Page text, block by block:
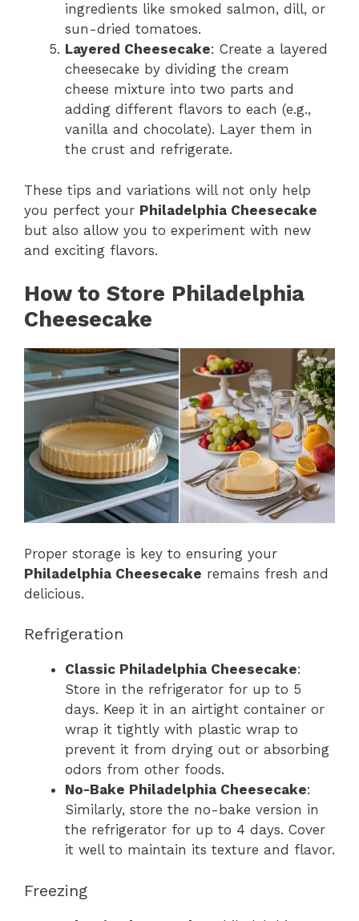
ingredients like smoked salmon, dill, or
sun-dried tomatoes.
Layered Cheesecake: Create a layered
cheesecake by dividing the cream
cheese mixture into two parts and
adding different flavors to each (e.g.,
vanilla and chocolate). Layer them in
the crust and refrigerate.
These tips and variations will not only help
you perfect your Philadelphia Cheesecake
but also allow you to experiment with new
and exciting flavors.
How to Store Philadelphia
Cheesecake
Proper storage is key to ensuring your
Philadelphia Cheesecake remains fresh and
delicious.
Refrigeration
Classic Philadelphia Cheesecake:
Store in the refrigerator for up to 5
days. Keep it in an airtight container or
wrap it tightly with plastic wrap to
prevent it from drying out or absorbing
odors from other foods.
No-Bake Philadelphia Cheesecake:
Similarly, store the no-bake version in
the refrigerator for up to 4 days. Cover
it well to maintain its texture and flavor.
Freezing